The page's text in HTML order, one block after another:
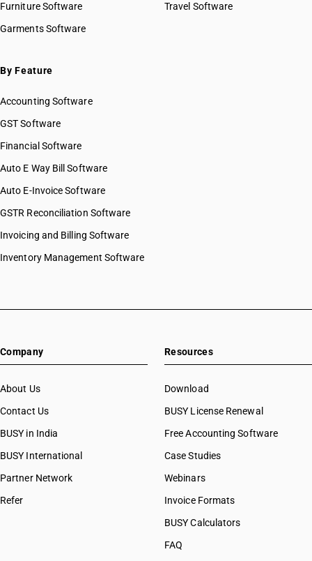
Furniture Software
Garments Software
Travel Software
By Feature
Accounting Software
GST Software
Financial Software
Auto E Way Bill Software
Auto E-Invoice Software
GSTR Reconciliation Software
Invoicing and Billing Software
Inventory Management Software
Company
About Us
Contact Us
BUSY in India
BUSY International
Partner Network
Refer
Resources
Download
BUSY License Renewal
Free Accounting Software
Case Studies
Webinars
Invoice Formats
BUSY Calculators
FAQ